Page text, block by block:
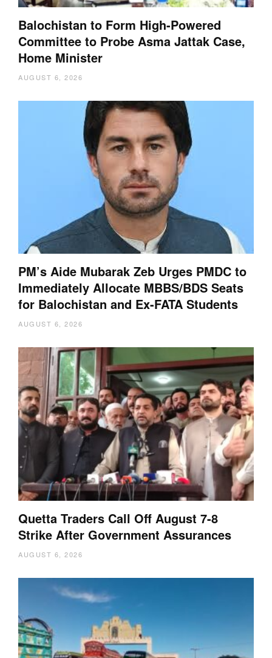
Balochistan to Form High-Powered
Committee to Probe Asma Jattak Case,
Home Minister
AUGUST 6, 2026
PM’s Aide Mubarak Zeb Urges PMDC to
Immediately Allocate MBBS/BDS Seats
for Balochistan and Ex-FATA Students
AUGUST 6, 2026
Quetta Traders Call Off August 7-8
Strike After Government Assurances
AUGUST 6, 2026